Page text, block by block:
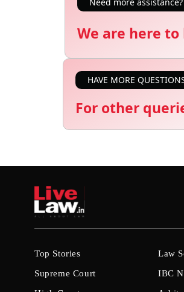
We are here
HAVE MORE
For other
Top Stories
Supreme Court
Law
IBC